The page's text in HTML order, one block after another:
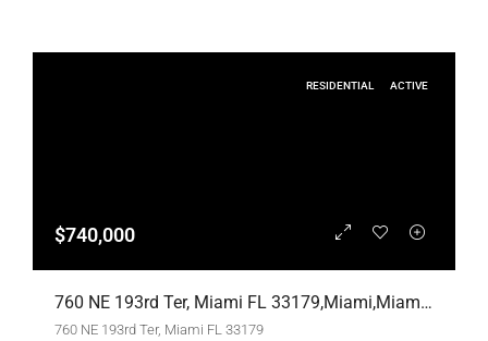
RESIDENTIAL ACTIVE
$740,000
760 NE 193rd Ter, Miami FL 33179,Miami,Miami-Dade County,Residential
760 NE 193rd Ter, Miami FL 33179